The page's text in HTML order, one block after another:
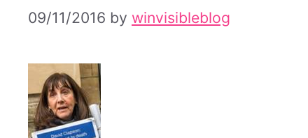
09/11/2016 by winvisibleblog